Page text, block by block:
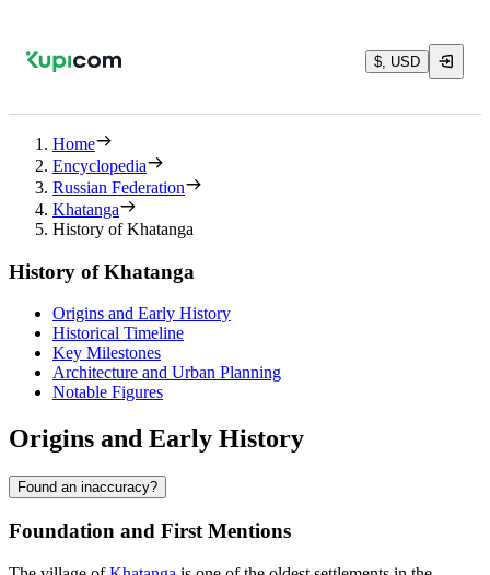
$, USD
Home
Encyclopedia
Russian Federation
Khatanga
History of Khatanga
History of Khatanga
Origins and Early History
Historical Timeline
Key Milestones
Architecture and Urban Planning
Notable Figures
Origins and Early History
Found an inaccuracy?
Foundation and First Mentions